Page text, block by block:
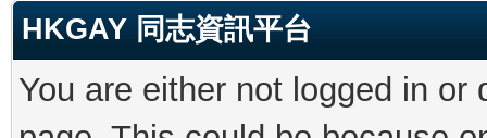
HKGAY 同志資訊平台
You are either not logged in